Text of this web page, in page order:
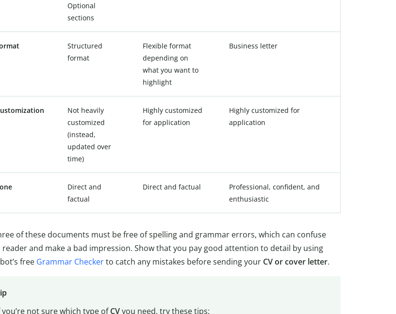
Optional
sections
Structured
format
Flexible format
depending on
what you want to
highlight
Business letter
Not heavily
customized
(instead,
updated over
time)
Highly customized
for application
Highly customized for
application
Direct and
factual
Direct and factual
Professional, confident, and
enthusiastic
of these documents must be free of spelling and grammar errors, which can confuse
and make a bad impression. Show that you pay good attention to detail by using
free Grammar Checkerto catch any mistakes before sending your CV or cover letter.
you’re not sure which type ofCVyou need, try these tips: